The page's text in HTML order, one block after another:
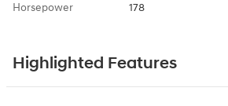
Horsepower 178
Highlighted Features